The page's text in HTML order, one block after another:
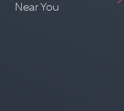
Near You